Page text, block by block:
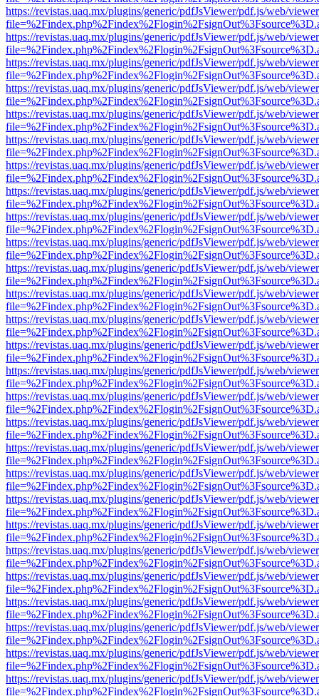
https://revistas.uaq.mx/plugins/generic/pdfJsViewer/pdf.js/web/
https://revistas.uaq.mx/plugins/generic/pdfJsViewer/pdf.js/web/
https://revistas.uaq.mx/plugins/generic/pdfJsViewer/pdf.js/web/
https://revistas.uaq.mx/plugins/generic/pdfJsViewer/pdf.js/web/
https://revistas.uaq.mx/plugins/generic/pdfJsViewer/pdf.js/web/
https://revistas.uaq.mx/plugins/generic/pdfJsViewer/pdf.js/web/
https://revistas.uaq.mx/plugins/generic/pdfJsViewer/pdf.js/web/
https://revistas.uaq.mx/plugins/generic/pdfJsViewer/pdf.js/web/
https://revistas.uaq.mx/plugins/generic/pdfJsViewer/pdf.js/web/
https://revistas.uaq.mx/plugins/generic/pdfJsViewer/pdf.js/web/
https://revistas.uaq.mx/plugins/generic/pdfJsViewer/pdf.js/web/
https://revistas.uaq.mx/plugins/generic/pdfJsViewer/pdf.js/web/
https://revistas.uaq.mx/plugins/generic/pdfJsViewer/pdf.js/web/
https://revistas.uaq.mx/plugins/generic/pdfJsViewer/pdf.js/web/
https://revistas.uaq.mx/plugins/generic/pdfJsViewer/pdf.js/web/
https://revistas.uaq.mx/plugins/generic/pdfJsViewer/pdf.js/web/
https://revistas.uaq.mx/plugins/generic/pdfJsViewer/pdf.js/web/
https://revistas.uaq.mx/plugins/generic/pdfJsViewer/pdf.js/web/
https://revistas.uaq.mx/plugins/generic/pdfJsViewer/pdf.js/web/
https://revistas.uaq.mx/plugins/generic/pdfJsViewer/pdf.js/web/
https://revistas.uaq.mx/plugins/generic/pdfJsViewer/pdf.js/web/
https://revistas.uaq.mx/plugins/generic/pdfJsViewer/pdf.js/web/
https://revistas.uaq.mx/plugins/generic/pdfJsViewer/pdf.js/web/
https://revistas.uaq.mx/plugins/generic/pdfJsViewer/pdf.js/web/
https://revistas.uaq.mx/plugins/generic/pdfJsViewer/pdf.js/web/
https://revistas.uaq.mx/plugins/generic/pdfJsViewer/pdf.js/web/
https://revistas.uaq.mx/plugins/generic/pdfJsViewer/pdf.js/web/